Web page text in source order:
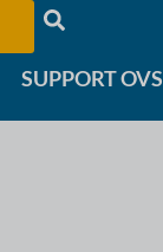
SUPPORT OVS